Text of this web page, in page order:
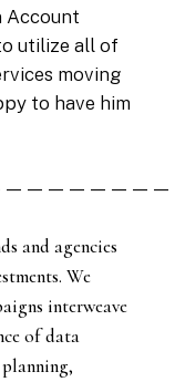
Account
utilize all of
moving
to have him
and agencies
We
interweave
of data